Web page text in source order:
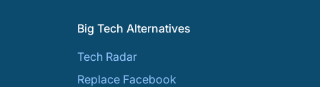
Big Tech Alternatives
Tech Radar
Replace Facebook